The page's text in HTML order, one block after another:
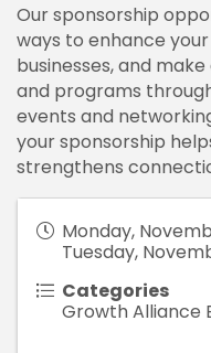
Our sponsorship
ways to enhance
businesses, and
and programs
events and
your sponsorship
strengthens
Monday,
Tuesday,
Categories
Growth Alliance